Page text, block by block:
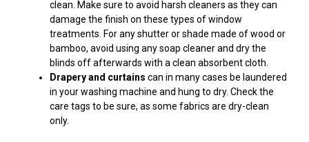
clean. Make sure to avoid harsh cleaners as they can
damage the finish on these types of window
treatments. For any shutter or shade made of wood or
bamboo, avoid using any soap cleaner and dry the
blinds off afterwards with a clean absorbent cloth.
Drapery and curtains can in many cases be laundered
in your washing machine and hung to dry. Check the
care tags to be sure, as some fabrics are dry-clean
only.